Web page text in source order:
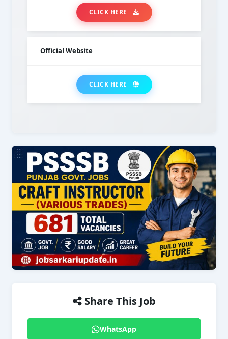
CLICK HERE
Official Website
CLICK HERE
Share This Job
WhatsApp